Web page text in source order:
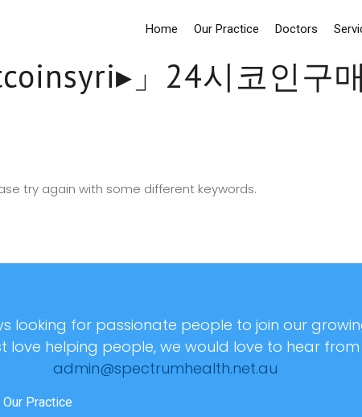
Home Our Practice Doctors
」24시코인구
try again with some different keywords.
looking for passionate people to join our
love helping people, we would love to hear
admin@spectrumhealth.net.au
Our Practice